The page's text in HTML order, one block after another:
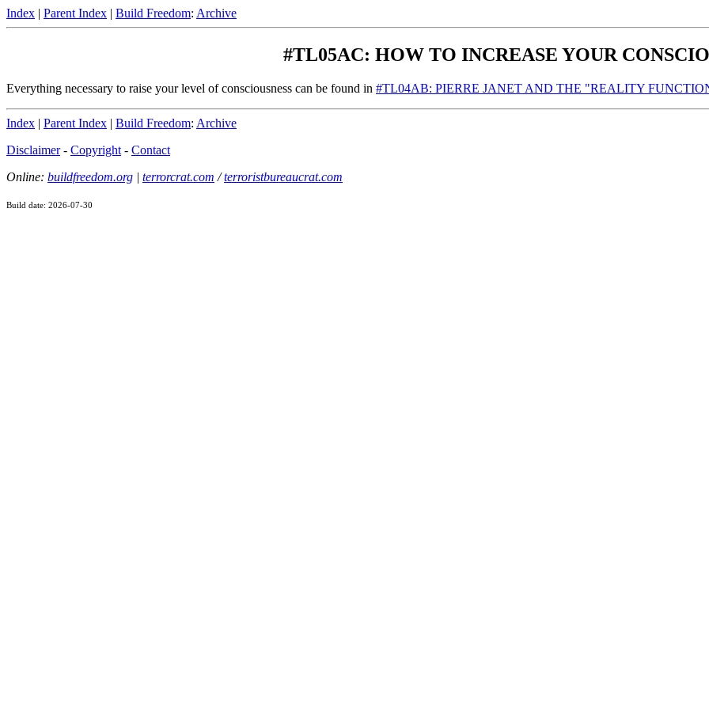
Index | Parent Index | Build Freedom: Archive
#TL05AC: HOW TO INCREASE YOUR
Everything necessary to raise your level of consciousness can be found in #TL04AB: PIERRE JANET AND THE "REALITY
Index | Parent Index | Build Freedom: Archive
Disclaimer- Copyright - Contact
Online: buildfreedom.org | terrorcrat.com /terroristbureaucrat.com
Build date: 2026-07-30